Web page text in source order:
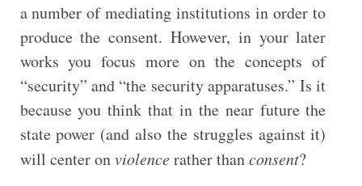
a number of mediating institutions in order to
produce the consent. However, in your later
works you focus more on the concepts of
“security” and “the security apparatuses.” Is it
because you think that in the near future the
state power (and also the struggles against it)
will center onviolencerather thanconsent?